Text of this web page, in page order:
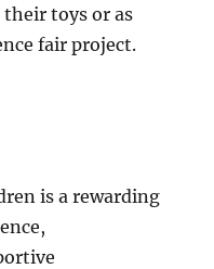
toys or as
fair project.
is a rewarding